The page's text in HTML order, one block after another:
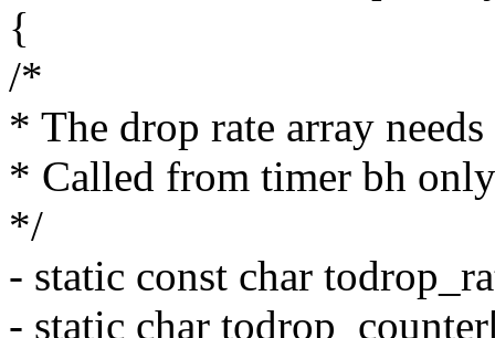
{
/*
* The drop rate array
* Called from timer bh
*/
- static const char
- static char